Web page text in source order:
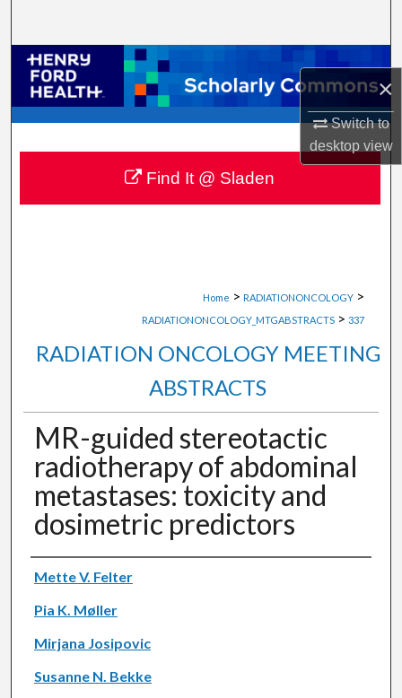
×
Switch to
desktopview
Browse Collections
My Account
About
Digital Commons Network™
Home > RADIATIONONCOLOGY >
RADIATIONONCOLOGY_MTGABSTRACTS > 337
RADIATION ONCOLOGY MEETING
ABSTRACTS
MR-guided stereotactic
radiotherapy of abdominal
metastases: toxicity and
dosimetric predictors
Authors
Mette V. Felter
Pia K. Møller
Mirjana Josipovic
Susanne N. Bekke
Find It @ Sladen